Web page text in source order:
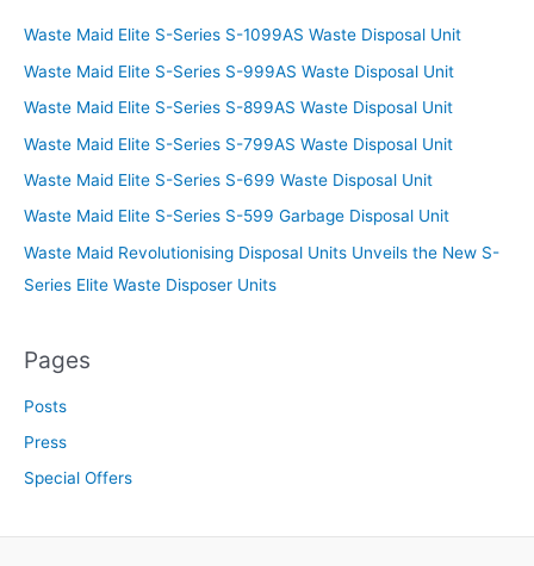
Waste Maid Elite S-Series S-1099AS Waste Disposal Unit
Waste Maid Elite S-Series S-999AS Waste Disposal Unit
Waste Maid Elite S-Series S-899AS Waste Disposal Unit
Waste Maid Elite S-Series S-799AS Waste Disposal Unit
Waste Maid Elite S-Series S-699 Waste Disposal Unit
Waste Maid Elite S-Series S-599 Garbage Disposal Unit
Waste Maid Revolutionising Disposal Units Unveils the New S-
Series Elite Waste Disposer Units
Pages
Posts
Press
Special Offers